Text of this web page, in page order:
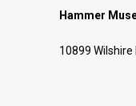
Hammer
10899